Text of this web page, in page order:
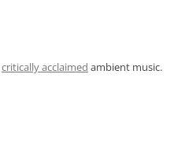
critically acclaimed ambient music.